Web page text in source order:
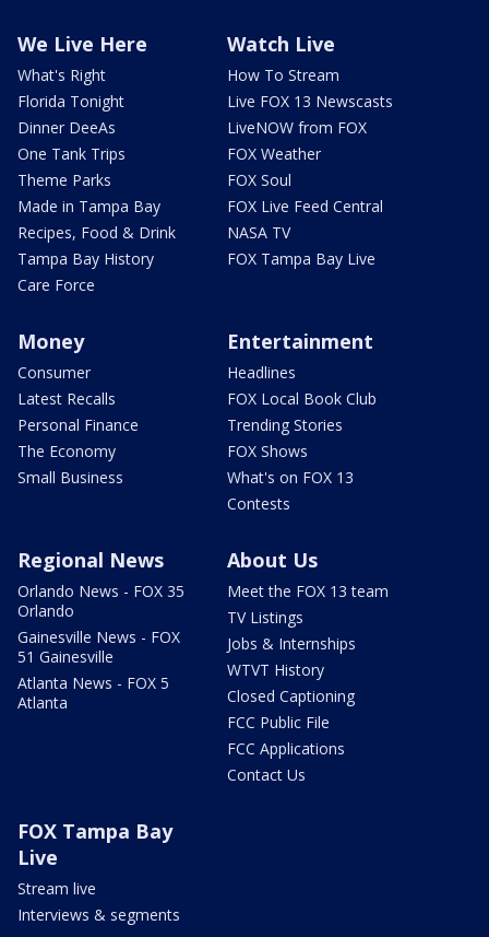
We Live Here
What's Right
Florida Tonight
Dinner DeeAs
One Tank Trips
Theme Parks
Made in Tampa Bay
Recipes, Food & Drink
Tampa Bay History
Care Force
Watch Live
How To Stream
Live FOX 13 Newscasts
LiveNOW from FOX
FOX Weather
FOX Soul
FOX Live Feed Central
NASA TV
FOX Tampa Bay Live
Money
Consumer
Latest Recalls
Personal Finance
The Economy
Small Business
Entertainment
Headlines
FOX Local Book Club
Trending Stories
FOX Shows
What's on FOX 13
Contests
Regional News
Orlando News - FOX 35
Orlando
Gainesville News - FOX
51 Gainesville
Atlanta News - FOX 5
Atlanta
About Us
Meet the FOX 13 team
TV Listings
Jobs & Internships
WTVT History
Closed Captioning
FCC Public File
FCC Applications
Contact Us
FOX Tampa Bay
Live
Stream live
Interviews & segments